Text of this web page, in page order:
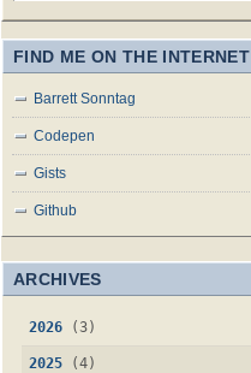
FIND ME ON THE INTERNET
Barrett Sonntag
Codepen
Gists
Github
ARCHIVES
2026 (3)
2025 (4)